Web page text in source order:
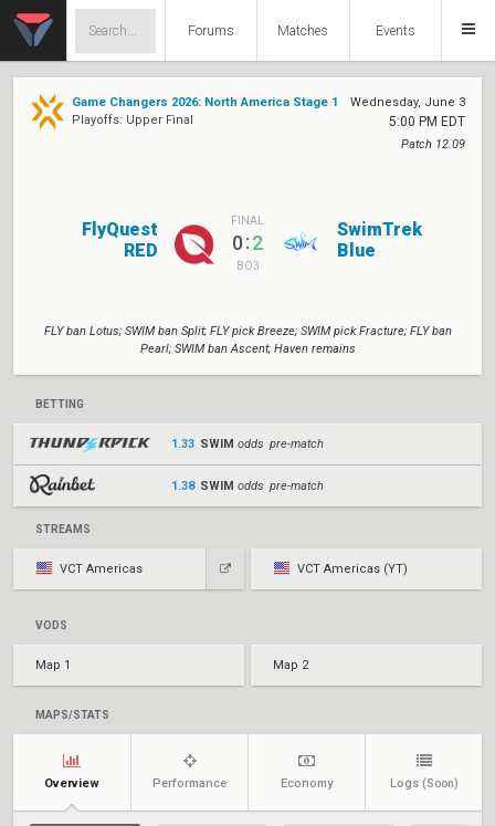
Forums Matches Events
Game Changers 2026: North America Stage 1
Playoffs: Upper Final
Wednesday, June 3
5:00 PM EDT
Patch 12.09
FlyQuest
RED
FINAL
0:2
BO3
SwimTrek
Blue
FLY ban Lotus; SWIM ban Split; FLY pick Breeze; SWIM pick Fracture; FLY ban
Pearl; SWIM ban Ascent; Haven remains
BETTING
1.33 SWIM odds pre-match
1.38 SWIM odds pre-match
STREAMS
VCT Americas VCT Americas (YT)
VODS
Map 1 Map 2
MAPS/STATS
Overview Performance Economy Logs (Soon)